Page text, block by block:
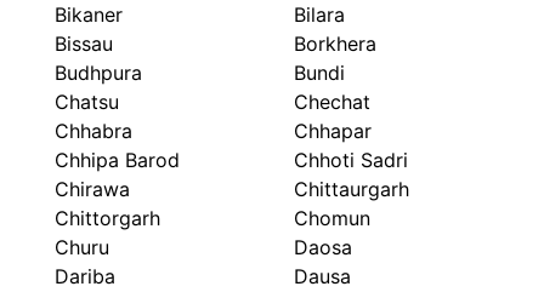
Bikaner
Bilara
Bissau
Borkhera
Budhpura
Bundi
Chatsu
Chechat
Chhabra
Chhapar
Chhipa Barod
Chhoti Sadri
Chirawa
Chittaurgarh
Chittorgarh
Chomun
Churu
Daosa
Dariba
Dausa